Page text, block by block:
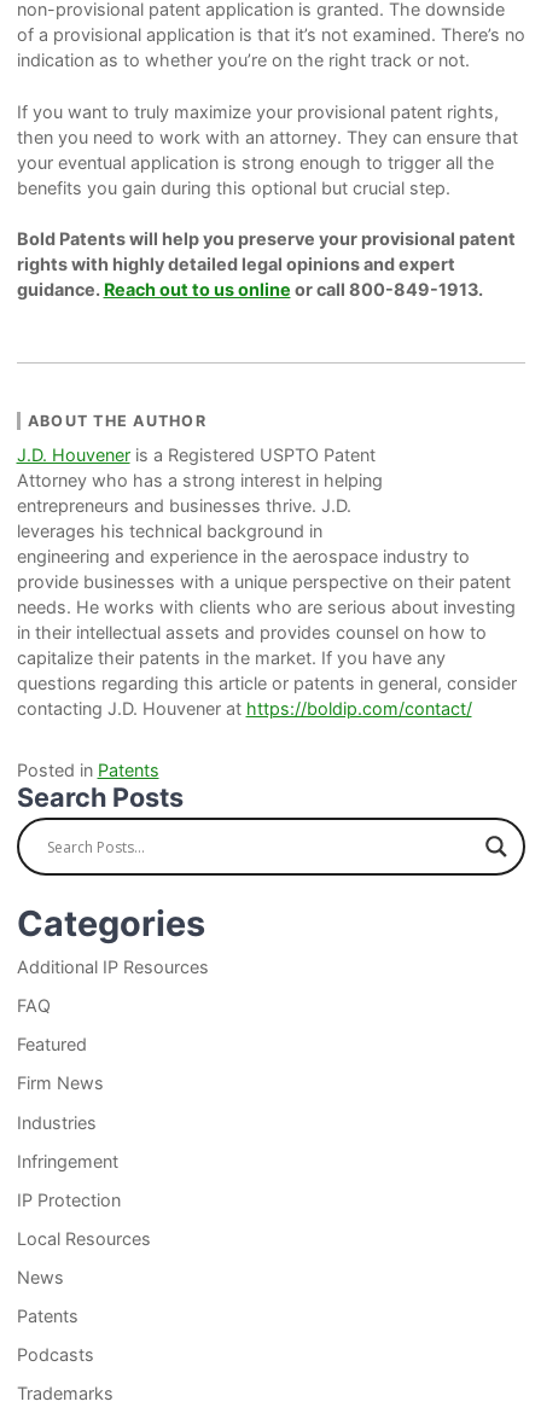
non-provisional patent application is granted. The downside
of a provisional application is that it’s not examined. There’s no
indication as to whether you’re on the right track or not.
If you want to truly maximize your provisional patent rights,
then you need to work with an attorney. They can ensure that
your eventual application is strong enough to trigger all the
benefits you gain during this optional but crucial step.
Bold Patents will help you preserve your provisional patent
rights with highly detailed legal opinions and expert
guidance. Reach out to us online or call 800-849-1913.
ABOUT THE AUTHOR
J.D. Houveneris a Registered USPTO Patent
Attorney who has a strong interest in helping
entrepreneurs and businesses thrive. J.D.
leverages his technical background in
engineering and experience in the aerospace industry to
provide businesses with a unique perspective on their patent
needs. He works with clients who are serious about investing
in their intellectual assets and provides counsel on how to
capitalize their patents in the market. If you have any
questions regarding this article or patents in general, consider
contacting J.D. Houvener at https://boldip.com/contact/
Posted in Patents
Search Posts
Categories
Additional IP Resources
FAQ
Featured
Firm News
Industries
Infringement
IP Protection
Local Resources
News
Patents
Podcasts
Trademarks